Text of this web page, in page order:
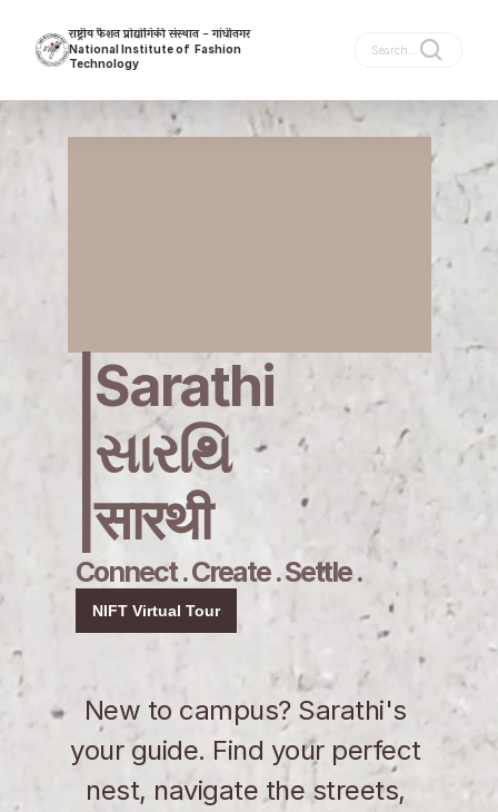
|Sarathi
|સારથિ
|सारथी
Connect . Create . Settle .
NIFT Virtual Tour
New to campus? Sarathi's
your guide. Find your perfect
nest, navigate the streets,
राष्ट्रीय फैशन प्रोद्योगिकी संस्थान - गांधीनगर
National Institute of  Fashion
Technology
Search...